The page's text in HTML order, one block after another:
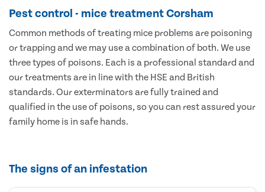
Pest control - mice treatment Corsham
Common methods of treating mice problems are poisoning
or trapping and we may use a combination of both. We use
three types of poisons. Each is a professional standard and
our treatments are in line with the HSE and British
standards. Our exterminators are fully trained and
qualified in the use of poisons, so you can rest assured your
family home is in safe hands.
The signs of an infestation